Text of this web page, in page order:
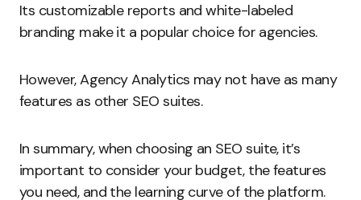
Its customizable reports and white-labeled
branding make it a popular choice for agencies.
However, Agency Analytics may not have as many
features as other SEO suites.
In summary, when choosing an SEO suite, it’s
important to consider your budget, the features
you need, and the learning curve of the platform.